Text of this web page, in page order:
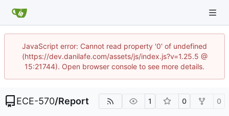
JavaScript error: Cannot read property '0' of undefined
(https://dev.danilafe.com/assets/js/index.js?v=1.25.5 @
15:21744). Open browser console to see more details.
ECE-570/Report 1 0 0